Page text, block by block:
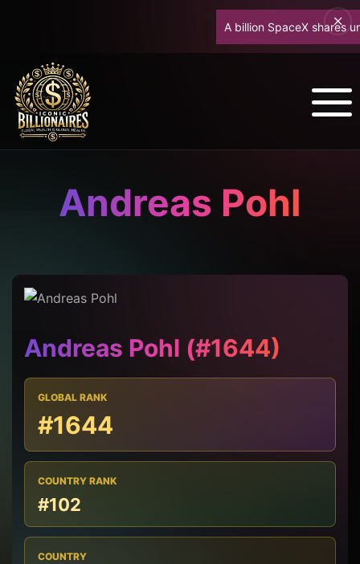
A billion SpaceX shares
Andreas Pohl
Andreas Pohl (#1644)
GLOBAL RANK
#1644
COUNTRY RANK
#102
COUNTRY